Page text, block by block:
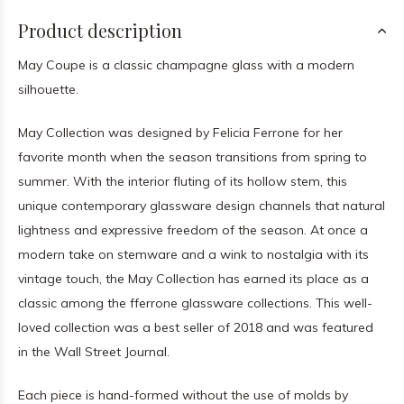
Product description
May Coupe is a classic champagne glass with a modern
silhouette.
May Collection was designed by Felicia Ferrone for her
favorite month when the season transitions from spring to
summer. With the interior fluting of its hollow stem, this
unique contemporary glassware design channels that natural
lightness and expressive freedom of the season. At once a
modern take on stemware and a wink to nostalgia with its
vintage touch, the May Collection has earned its place as a
classic among the fferrone glassware collections. This well-
loved collection was a best seller of 2018 and was featured
in the Wall Street Journal.
Each piece is hand-formed without the use of molds by